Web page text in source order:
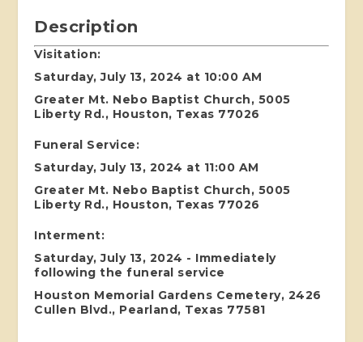
Description
Visitation:
Saturday, July 13, 2024 at 10:00 AM
Greater Mt. Nebo Baptist Church, 5005
Liberty Rd., Houston, Texas 77026
Funeral Service:
Saturday, July 13, 2024 at 11:00 AM
Greater Mt. Nebo Baptist Church, 5005
Liberty Rd., Houston, Texas 77026
Interment:
Saturday, July 13, 2024 - Immediately
following the funeral service
Houston Memorial Gardens Cemetery, 2426
Cullen Blvd., Pearland, Texas 77581